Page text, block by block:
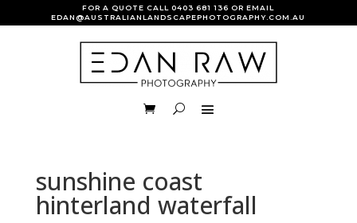
FOR A QUOTE CALL0403 681 136 OR EMAIL
EDAN@AUSTRALIANLANDSCAPEPHOTOGRAPHY.COM.AU
sunshine coast
hinterland waterfall